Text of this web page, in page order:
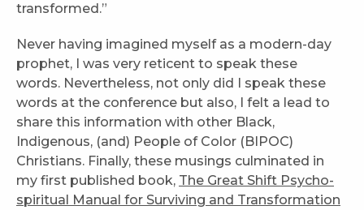
transformed.”
Never having imagined myself as a modern-day
prophet, I was very reticent to speak these
words. Nevertheless, not only did I speak these
words at the conference but also, I felt a lead to
share this information with other Black,
Indigenous, (and) People of Color (BIPOC)
Christians. Finally, these musings culminated in
my first published book, The Great Shift Psycho-
spiritual Manual for Surviving and Transformation